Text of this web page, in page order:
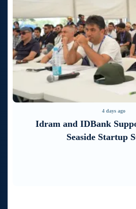
5 days ago
It is now possible to
mobile application